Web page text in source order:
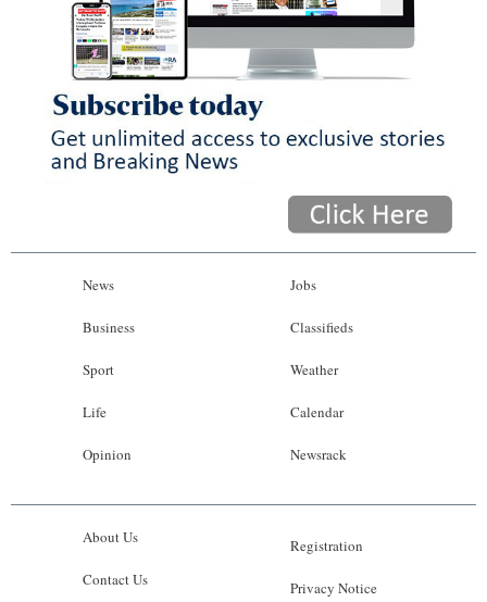
News
Business
Sport
Life
Opinion
Jobs
Classifieds
Weather
Calendar
Newsrack
About Us
Contact Us
Registration
Privacy Notice